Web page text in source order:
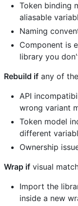
Token binding
aliasable
Naming
Component is
library you
Rebuild if any of
API
wrong variant
Token model
different
Ownership
Wrap if visual
Import the
inside a new